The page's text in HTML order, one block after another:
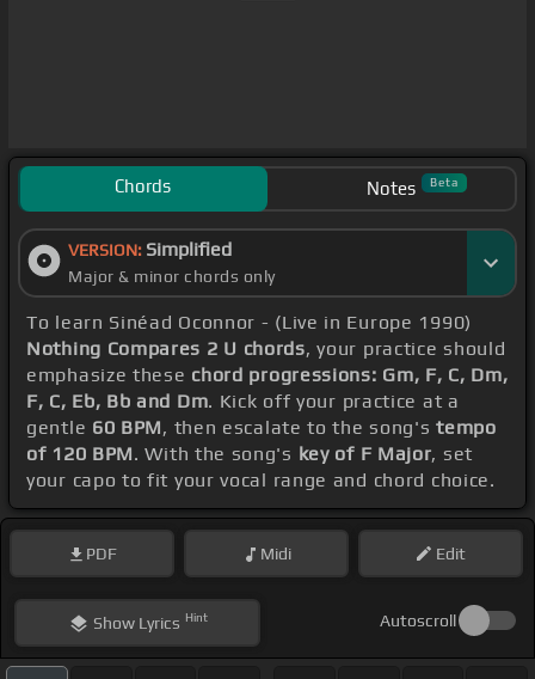
Chords Notes Beta
VERSION: Simplified
Major & minor chords only
To learn Sinéad Oconnor - (Live in Europe 1990)
Nothing Compares 2 U chords, your practice should
emphasize these chord progressions: Gm, F, C, Dm,
F, C, Eb, Bb and Dm. Kick off your practice at a
gentle 60 BPM, then escalate to the song'stempo
of 120 BPM. With the song's key of F Major, set
your capo to fit your vocal range and chord choice.
PDF Midi Edit
ShowLyrics Hint Autoscroll